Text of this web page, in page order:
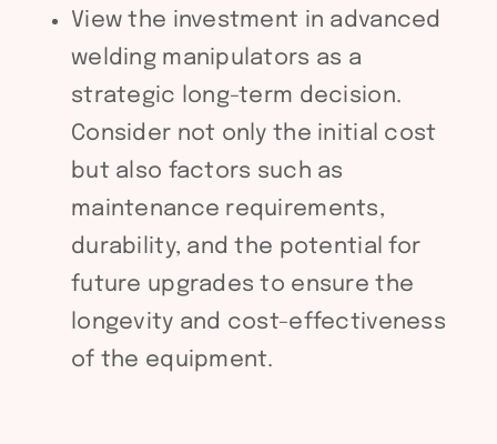
View the investment in advanced
welding manipulators as a
strategic long-term decision.
Consider not only the initial cost
but also factors such as
maintenance requirements,
durability, and the potential for
future upgrades to ensure the
longevity and cost-effectiveness
of the equipment.